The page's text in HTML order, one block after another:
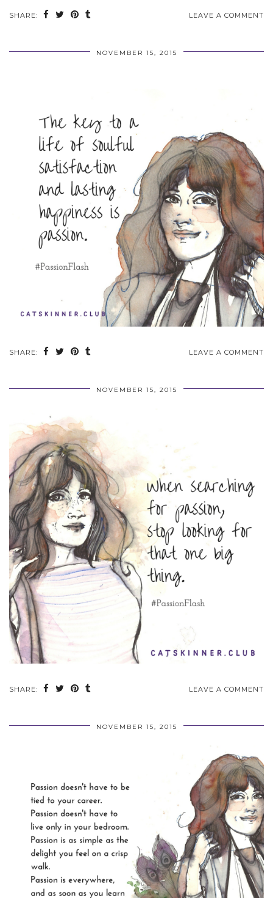
SHARE: LEAVE A COMMENT
NOVEMBER 15, 2015
SHARE: LEAVE A COMMENT
NOVEMBER 15, 2015
SHARE: LEAVE A COMMENT
NOVEMBER 15, 2015